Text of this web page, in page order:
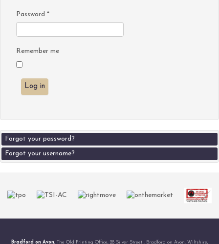
Password *
Remember me
Log in
Forgot your password?
Forgot your username?
Bradford on Avon , The Old Printing Office, 28 Silver Street , Bradford on Avon, Wiltshire,